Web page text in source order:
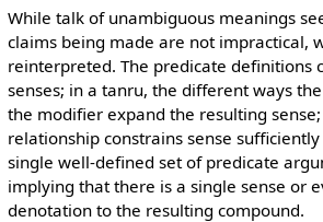
While talk of unambiguous meanings
claims being made are not impractical,
reinterpreted. The predicate definitions
senses; in a tanru, the different ways
the modifier expand the resulting
relationship constrains sense
single well-defined set of predicate
implying that there is a single sense or
denotation to the resulting compound.